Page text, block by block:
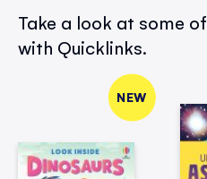
Take a look at some
with Quicklinks.
NEW